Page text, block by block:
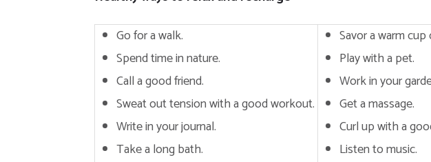
Go for a walk.
Spend time in nature.
Call a good friend.
Sweat out tension with a good workout.
Write in your journal.
Take a long bath.
Savor a warm
Play with a pet.
Work in your
Get a massage.
Curl up with a
Listen to music.